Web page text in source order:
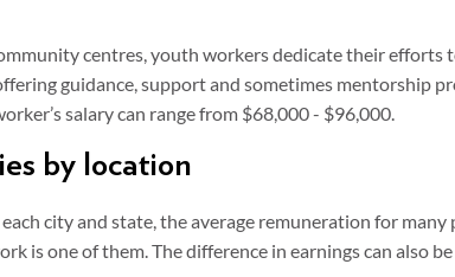
centres, youth workers dedicate their efforts
guidance, support and sometimes mentorship
salary can range from $68,000 - $96,000.
by location
city and state, the average remuneration for
is one of them. The difference in earnings can also